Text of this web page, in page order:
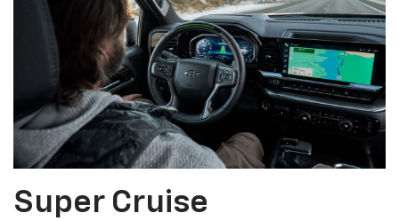
Super Cruise